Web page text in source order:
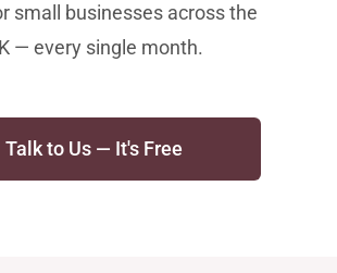
small businesses across the
— every single month.
Talk to Us — It's Free